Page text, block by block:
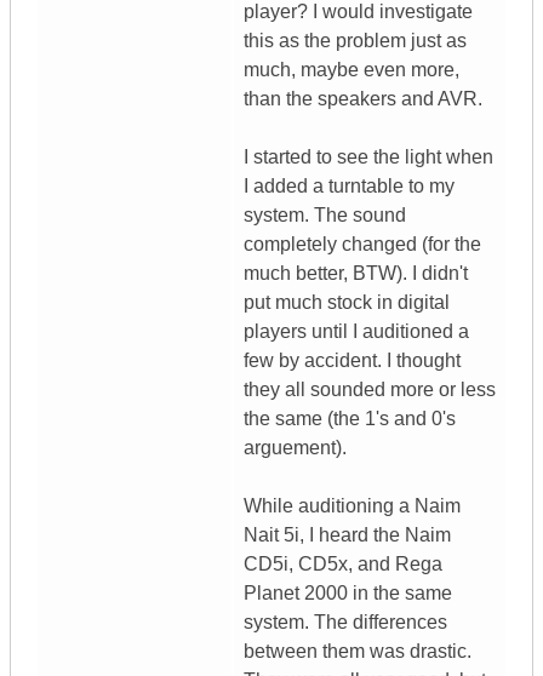
player? I would investigate
this as the problem just as
much, maybe even more,
than the speakers and AVR.
I started to see the light when
I added a turntable to my
system. The sound
completely changed (for the
much better, BTW). I didn't
put much stock in digital
players until I auditioned a
few by accident. I thought
they all sounded more or less
the same (the 1's and 0's
arguement).
While auditioning a Naim
Nait 5i, I heard the Naim
CD5i, CD5x, and Rega
Planet 2000 in the same
system. The differences
between them was drastic.